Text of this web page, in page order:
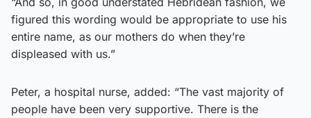
figured this wording would be appropriate to use his
entire name, as our mothers do when they’re
displeased with us.”
Peter, a hospital nurse, added: “The vast majority of
people have been very supportive. There is the